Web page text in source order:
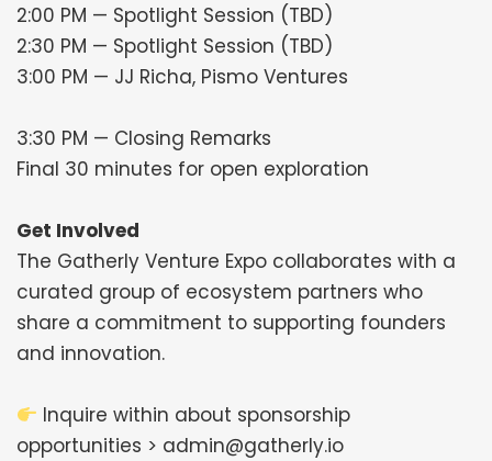
2:00 PM — Spotlight Session (TBD)
2:30 PM — Spotlight Session (TBD)
3:00 PM — JJ Richa, Pismo Ventures
3:30 PM — Closing Remarks
Final 30 minutes for open exploration
Get Involved
The Gatherly Venture Expo collaborates with a
curated group of ecosystem partners who
share a commitment to supporting founders
and innovation.
Inquire within about sponsorship
opportunities > admin@gatherly.io